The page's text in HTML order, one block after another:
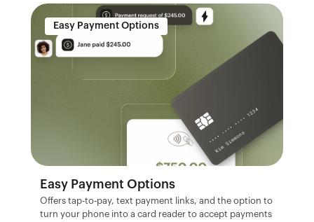
Easy Payment Options
Easy Payment Options
Offers tap-to-pay, text payment links, and the option to
turn your phone into a card reader to accept payments